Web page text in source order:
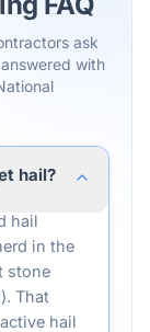
ask
with
hail?
hail
in the
stone
That
hail